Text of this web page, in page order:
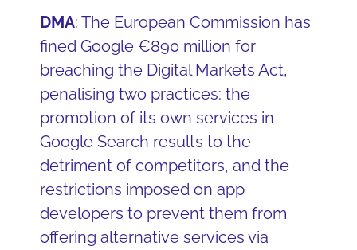
DMA: The European Commission has
fined Google €890 million for
breaching the Digital Markets Act,
penalising two practices: the
promotion of its own services in
Google Search results to the
detriment of competitors, and the
restrictions imposed on app
developers to prevent them from
offering alternative services via